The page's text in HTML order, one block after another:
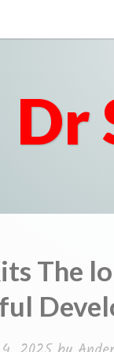
Dr
The